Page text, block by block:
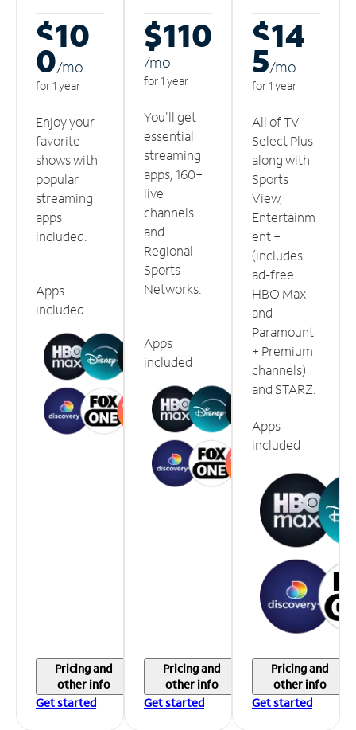
$10
0/mo
for 1 year
Enjoy your
favorite
shows with
popular
streaming
apps
included.
Apps
included
Pricing and
other info
Get started
$110
/mo
for 1 year
You'll get
essential
streaming
apps, 160+
live
channels
and
Regional
Sports
Networks.
Apps
included
Pricing and
other info
Get started
$14
5/mo
for 1 year
All of TV
Select Plus
along with
Sports
View,
Entertainm
ent +
(includes
ad-free
HBO Max
and
Paramount
+ Premium
channels)
and STARZ.
Apps
included
Pricing and
other info
Get started